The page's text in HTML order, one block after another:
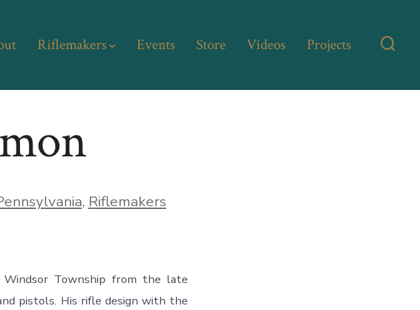
Riflemakers Events Store Videos Projects
, Riflemakers
Township from the late
pistols. His rifle design with the